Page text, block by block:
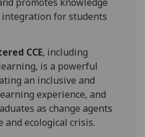
promotes knowledge
integration for students
CCE, including
is a powerful
an inclusive and
experience, and
as change agents
and ecological crisis.